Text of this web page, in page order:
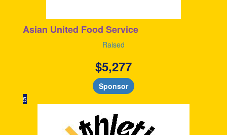
Asian United Food Service
Raised
$5,277
Sponsor
5